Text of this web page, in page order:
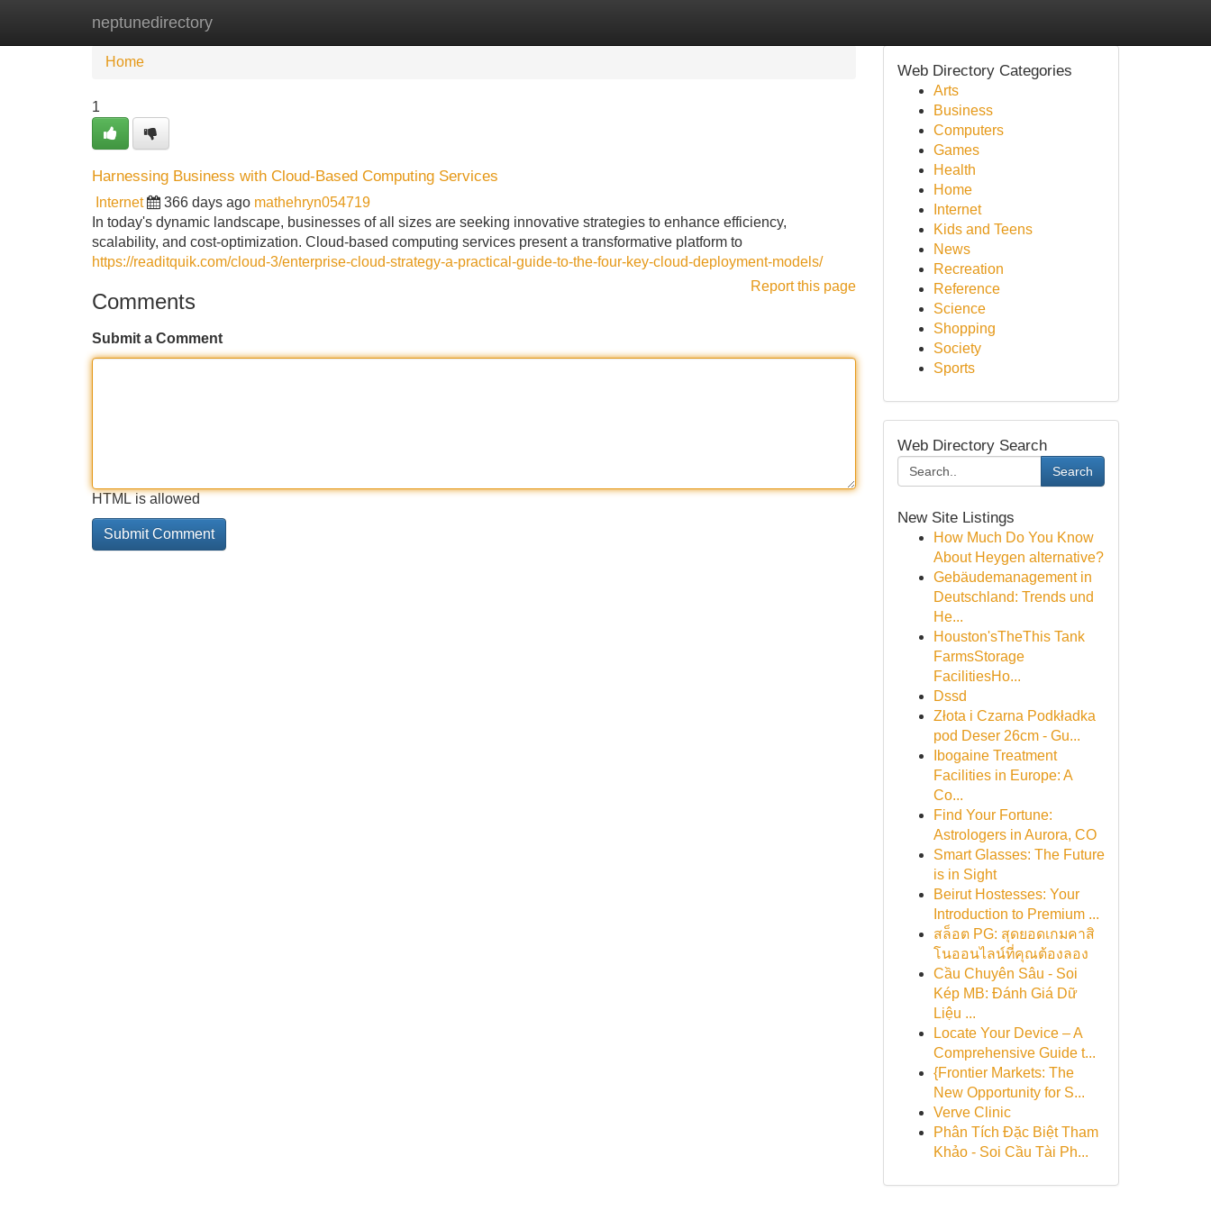
neptunedirectory
Home New Site Listings
Home
1
Harnessing Business with Cloud-Based Computing Services
Internet 366 days ago mathehryn054719
In today's dynamic landscape, businesses of all sizes are seeking innovative strategies to enhance efficiency,
scalability, and cost-optimization. Cloud-based computing services present a transformative platform to
https://readitquik.com/cloud-3/enterprise-cloud-strategy-a-practical-guide-to-the-four-key-cloud-deployment-models/
Report this page
Comments
Submit a Comment
HTML is allowed
Web Directory Categories
Arts
Business
Computers
Games
Health
Home
Internet
Kids and Teens
News
Recreation
Reference
Science
Shopping
Society
Sports
Web Directory Search
Search
New Site Listings
How Much Do You Know
About Heygen alternative?
Gebäudemanagement in
Deutschland: Trends und
He...
Houston'sTheThis Tank
FarmsStorage
FacilitiesHo...
Dssd
Złota i Czarna Podkładka
pod Deser 26cm - Gu...
Ibogaine Treatment
Facilities in Europe: A
Co...
Find Your Fortune:
Astrologers in Aurora, CO
Smart Glasses: The Future
is in Sight
Beirut Hostesses: Your
Introduction to Premium ...
สล็อต PG: สุดยอดเกมคาสิ
โนออนไลน์ที่คุณต้องลอง
Cầu Chuyên Sâu - Soi
Kép MB: Đánh Giá Dữ
Liệu ...
Locate Your Device – A
Comprehensive Guide t...
{Frontier Markets: The
New Opportunity for S...
Verve Clinic
Phân Tích Đặc Biệt Tham
Khảo - Soi Cầu Tài Ph...